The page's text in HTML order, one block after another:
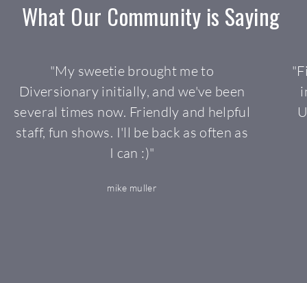
What Our Community is Saying
"My sweetie brought me to
Diversionary initially, and we've been
several times now. Friendly and helpful
staff, fun shows. I'll be back as often as
I can :)"
mike muller